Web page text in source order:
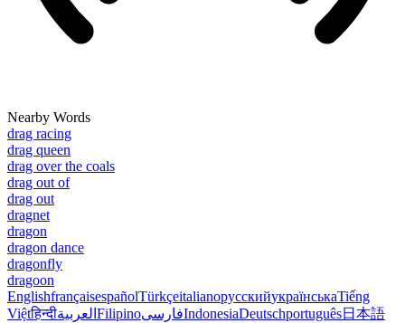
Nearby Words
drag racing
drag queen
drag over the coals
drag out of
drag out
dragnet
dragon
dragon dance
dragonfly
dragoon
EnglishfrançaisespañolTürkçeitalianoрусскийукраїнськаTiếng
Việtहिन्दीالعربية FilipinoفارسیIndonesiaDeutschportuguês日本語